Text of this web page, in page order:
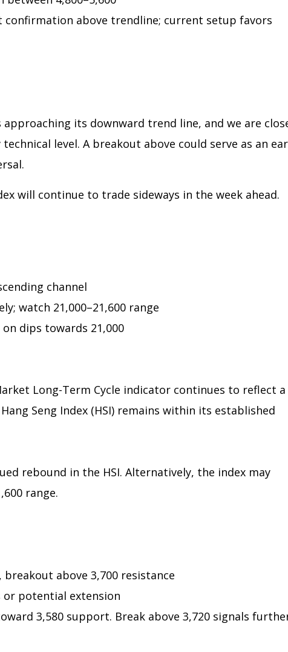
above trendline; current setup favors
approaching its downward trend line, and we are
level. A breakout above could serve as an
will continue to trade sideways in the week ahead.
channel
watch 21,000–21,600 range
dips towards 21,000
Long-Term Cycle indicator continues to reflect a
Seng Index (HSI) remains within its established
rebound in the HSI. Alternatively, the index may
range.
above 3,700 resistance
or potential extension
3,580 support. Break above 3,720 signals